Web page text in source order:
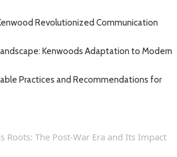
Revolutionized Communication
Kenwoods Adaptation to Modern
Practices ‍and ​Recommendations for